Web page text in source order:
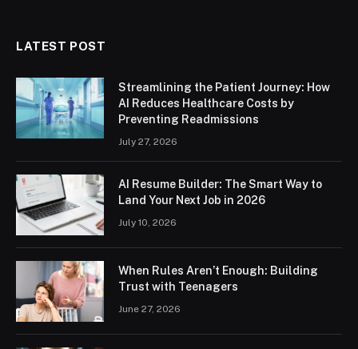
LATEST POST
Streamlining the Patient Journey: How
AI Reduces Healthcare Costs by
Preventing Readmissions
July 27, 2026
AI Resume Builder: The Smart Way to
Land Your Next Job in 2026
July 10, 2026
When Rules Aren’t Enough: Building
Trust with Teenagers
June 27, 2026